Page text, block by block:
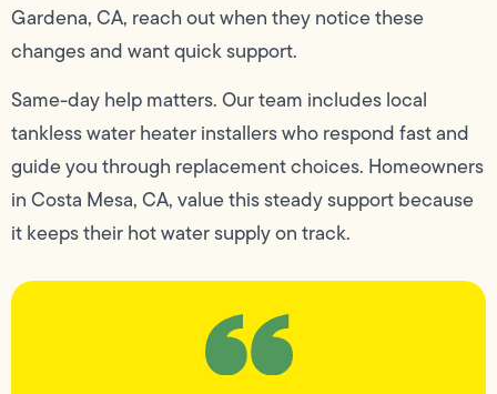
Gardena, CA, reach out when they notice these
changes and want quick support.
Same-day help matters. Our team includes local
tankless water heater installers who respond fast and
guide you through replacement choices. Homeowners
in Costa Mesa, CA, value this steady support because
it keeps their hot water supply on track.